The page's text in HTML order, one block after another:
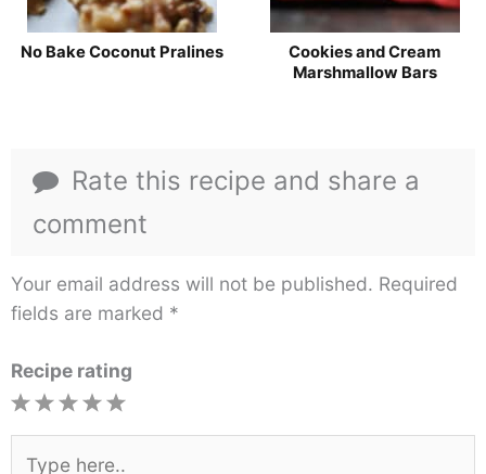
No Bake Coconut Pralines
Cookies and Cream
Marshmallow Bars
Rate this recipe and share a
comment
Your email address will not be published. Required
fields are marked *
Recipe rating